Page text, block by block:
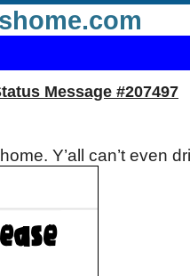
Message #207497
Y’all can’t even